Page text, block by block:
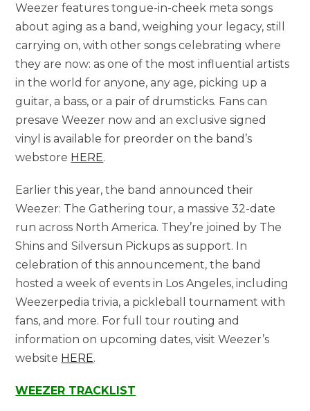
Weezer features tongue-in-cheek meta songs
about aging as a band, weighing your legacy, still
carrying on, with other songs celebrating where
they are now: as one of the most influential artists
in the world for anyone, any age, picking up a
guitar, a bass, or a pair of drumsticks. Fans can
presave Weezer now and an exclusive signed
vinyl is available for preorder on the band’s
webstore HERE.
Earlier this year, the band announced their
Weezer: The Gathering tour, a massive 32-date
run across North America. They’re joined by The
Shins and Silversun Pickups as support. In
celebration of this announcement, the band
hosted a week of events in Los Angeles, including
Weezerpedia trivia, a pickleball tournament with
fans, and more. For full tour routing and
information on upcoming dates, visit Weezer’s
website HERE.
WEEZER TRACKLIST